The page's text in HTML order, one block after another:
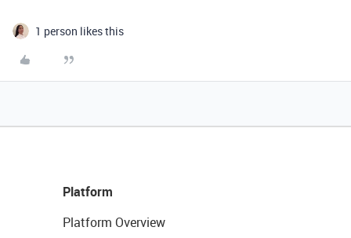
1 person likes this
Platform
Platform Overview